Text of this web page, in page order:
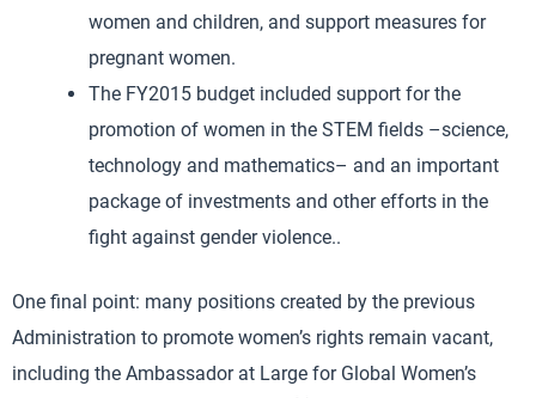
women and children, and support measures for
pregnant women.
The FY2015 budget included support for the
promotion of women in the STEM fields –science,
technology and mathematics– and an important
package of investments and other efforts in the
fight against gender violence..
One final point: many positions created by the previous
Administration to promote women’s rights remain vacant,
including the Ambassador at Large for Global Women’s